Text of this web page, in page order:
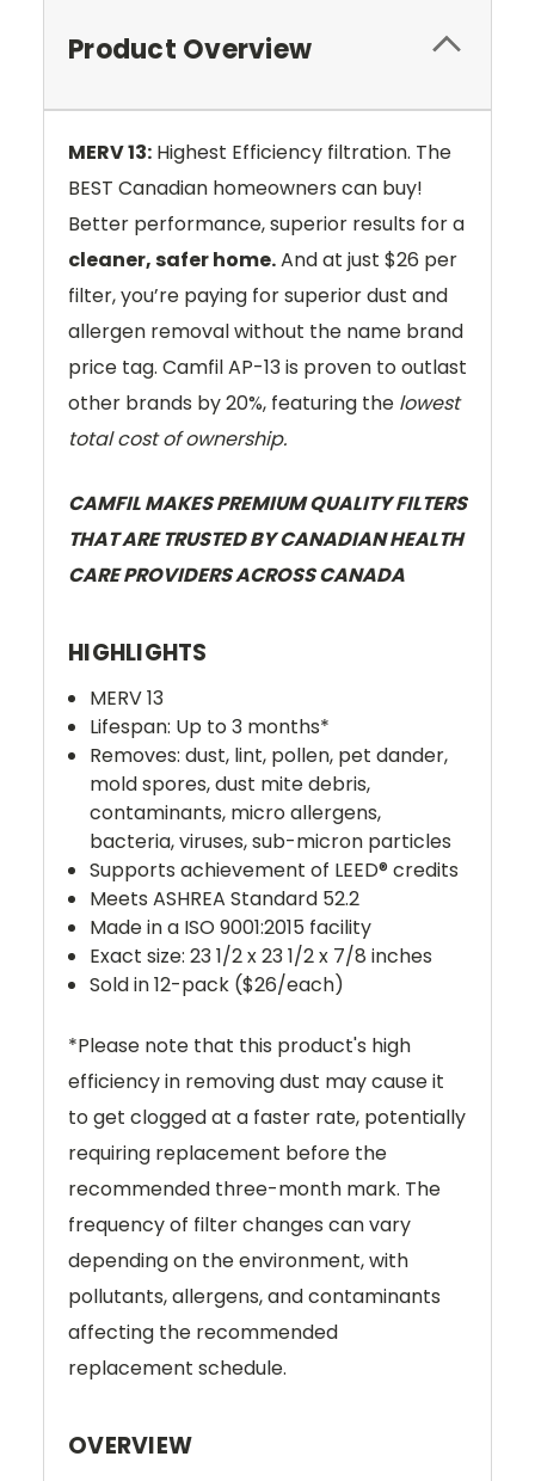
Product Overview
MERV 13: Highest Efficiency filtration. The
BEST Canadian homeowners can buy!
Better performance, superior results for a
cleaner, safer home.And at just $26 per
filter, you’re paying for superior dust and
allergen removal without the name brand
price tag. Camfil AP-13 is proven to outlast
other brands by 20%, featuring the lowest
total cost of ownership.
CAMFIL MAKES PREMIUM QUALITY FILTERS
THAT ARE TRUSTED BY CANADIAN HEALTH
CARE PROVIDERS ACROSS CANADA
HIGHLIGHTS
MERV 13
Lifespan: Up to 3 months*
Removes: dust, lint, pollen, pet dander,
mold spores, dust mite debris,
contaminants, micro allergens,
bacteria, viruses, sub-micron particles
Supports achievement of LEED® credits
Meets ASHREA Standard 52.2
Made in a ISO 9001:2015 facility
Exact size: 23 1/2 x 23 1/2 x 7/8 inches
Sold in 12-pack ($26/each)
*Please note that this product's high
efficiency in removing dust may cause it
to get clogged at a faster rate, potentially
requiring replacement before the
recommended three-month mark. The
frequency of filter changes can vary
depending on the environment, with
pollutants, allergens, and contaminants
affecting the recommended
replacement schedule.
OVERVIEW